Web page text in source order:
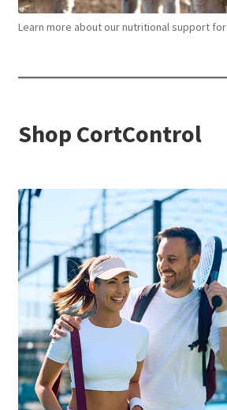
Learn more about our nutritional support for
Shop CortControl